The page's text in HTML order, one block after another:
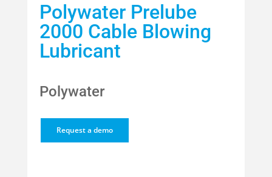
Polywater Prelube
2000 Cable Blowing
Lubricant
Polywater
Request a demo